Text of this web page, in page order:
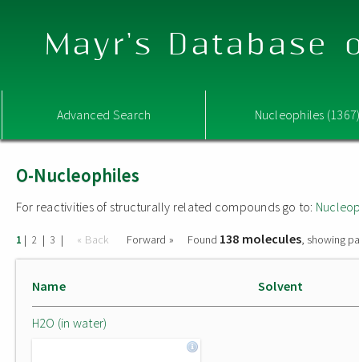
Mayr's Database
Advanced Search Nucleophiles
O-Nucleophiles
For reactivities of structurally related compounds go to:
1 | 2 | 3 | « Back Forward » Found 138 molecules, showing
Name Solvent
H2O (in water)